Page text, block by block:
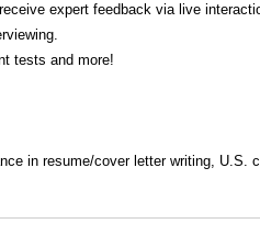
expert feedback via live
tests and more!
in resume/cover letter writing,